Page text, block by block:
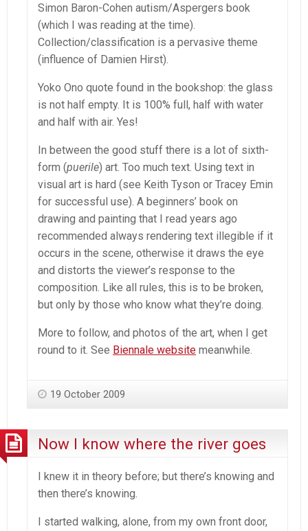
Simon Baron-Cohen autism/Aspergers book
(which I was reading at the time).
Collection/classification is a pervasive theme
(influence of Damien Hirst).
Yoko Ono quote found in the bookshop: the glass
is not half empty. It is 100% full, half with water
and half with air. Yes!
In between the good stuff there is a lot of sixth-
form (puerile) art. Too much text. Using text in
visual art is hard (see Keith Tyson or Tracey Emin
for successful use). A beginners’ book on
drawing and painting that I read years ago
recommended always rendering text illegible if it
occurs in the scene, otherwise it draws the eye
and distorts the viewer’s response to the
composition. Like all rules, this is to be broken,
but only by those who know what they’re doing.
More to follow, and photos of the art, when I get
round to it. See Biennale website meanwhile.
19 October 2009
Now I know where the river goes
I knew it in theory before; but there’s knowing and
then there’s knowing.
I started walking, alone, from my own front door,